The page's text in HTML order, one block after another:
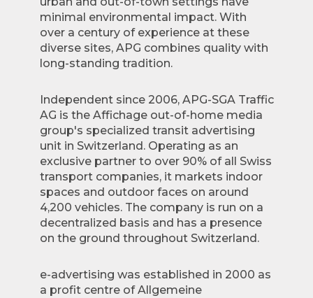
minimal environmental impact. With
over a century of experience at these
diverse sites, APG combines quality with
long-standing tradition.
Independent since 2006, APG-SGA Traffic
AG is the Affichage out-of-home media
group's specialized transit advertising
unit in Switzerland. Operating as an
exclusive partner to over 90% of all Swiss
transport companies, it markets indoor
spaces and outdoor faces on around
4,200 vehicles. The company is run on a
decentralized basis and has a presence
on the ground throughout Switzerland.
e-advertising was established in 2000 as
a profit centre of Allgemeine